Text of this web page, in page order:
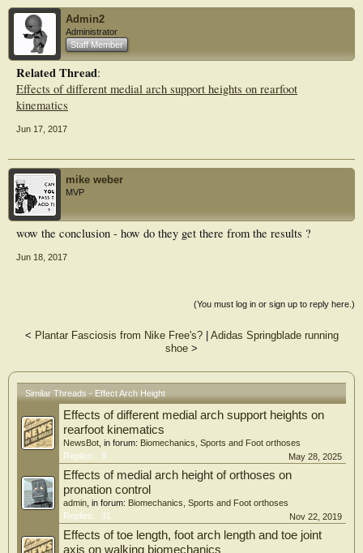
insole did. In general, insole material and support
design are positively affecting the correction of orthopedic insole, but negatively
resulting in unreasonable stress on the stress in
the joint and ligaments. There should be an integration of improving correction
and reducing stress in foot tissues.
Admin2
Administrator
Staff Member
Related Thread:
Effects of different medial arch support heights on rearfoot
kinematics
Jun 17, 2017
mike weber
MVP
wow the conclusion - how do they get there from the results ?
Jun 18, 2017
(You must log in or sign up to reply here.)
< Plantar Fasciosis from Nike Free's?| Adidas Springblade running
shoe >
Similar Threads - Effect Arch Height
Effects of different medial arch support heights on
rearfoot kinematics
NewsBot , in forum: Biomechanics, Sports and Foot orthoses
Replies:
9 May 28, 2025
Effects of medial arch height of orthoses on
pronation control
admin , in forum: Biomechanics, Sports and Foot orthoses
Replies:
31 Nov 22, 2019
Effects of toe length, foot arch length and toe joint
axis on walking biomechanics